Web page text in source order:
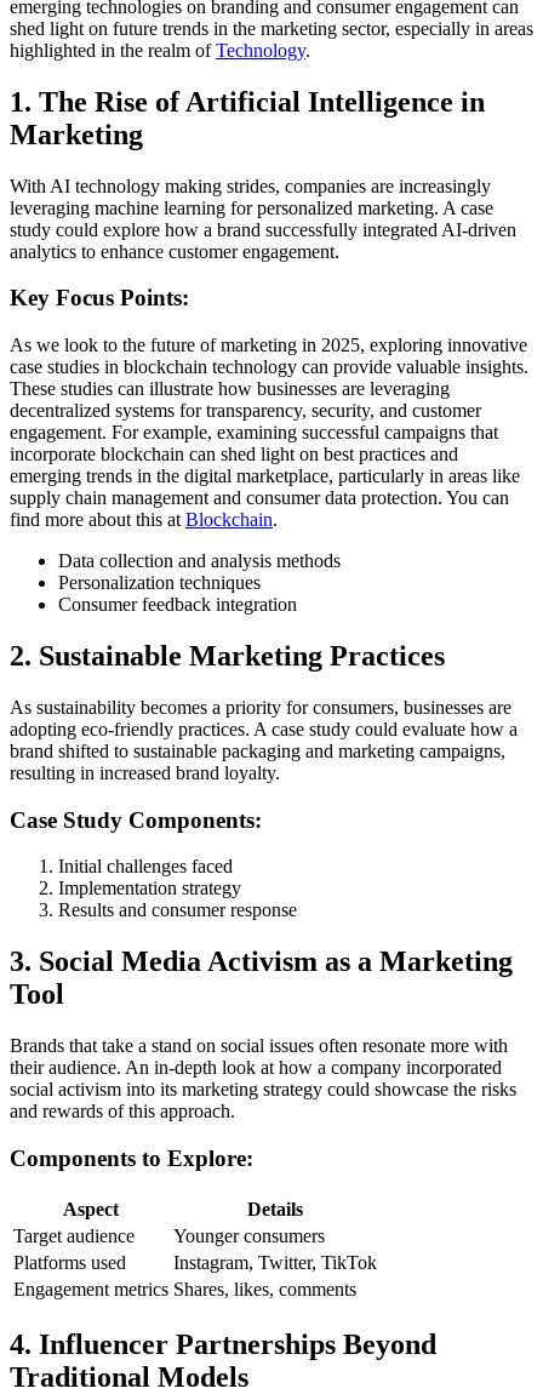
emerging technologies on branding and consumer engagement can
shed light on future trends in the marketing sector, especially in areas
highlighted in the realm ofTechnology.
1. The Rise of Artificial Intelligence in
Marketing
With AI technology making strides, companies are increasingly
leveraging machine learning for personalized marketing. A case
study could explore how a brand successfully integrated AI-driven
analytics to enhance customer engagement.
Key Focus Points:
As we look to the future of marketing in 2025, exploring innovative
case studies in blockchain technology can provide valuable insights.
These studies can illustrate how businesses are leveraging
decentralized systems for transparency, security, and customer
engagement. For example, examining successful campaigns that
incorporate blockchain can shed light on best practices and
emerging trends in the digital marketplace, particularly in areas like
supply chain management and consumer data protection. You can
find more about this at Blockchain.
Data collection and analysis methods
Personalization techniques
Consumer feedback integration
2. Sustainable Marketing Practices
As sustainability becomes a priority for consumers, businesses are
adopting eco-friendly practices. A case study could evaluate how a
brand shifted to sustainable packaging and marketing campaigns,
resulting in increased brand loyalty.
Case Study Components:
Initial challenges faced
Implementation strategy
Results and consumer response
3. Social Media Activism as a Marketing
Tool
Brands that take a stand on social issues often resonate more with
their audience. An in-depth look at how a company incorporated
social activism into its marketing strategy could showcase the risks
and rewards of this approach.
Components to Explore:
Aspect
Details
Target audience
Younger consumers
Platforms used
Instagram, Twitter, TikTok
Engagement metrics Shares, likes, comments
4. Influencer Partnerships Beyond
Traditional Models